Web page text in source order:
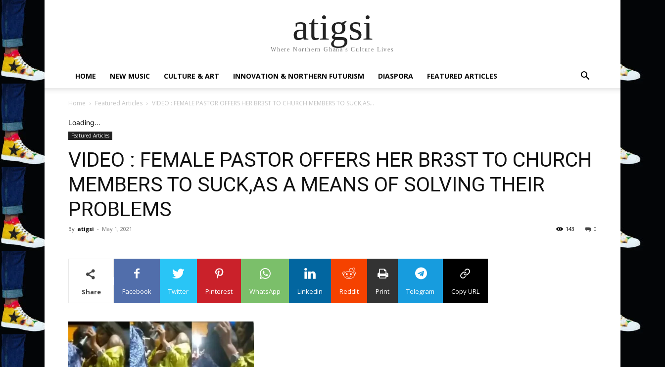
atigsi
Where Northern Ghana's Culture Lives
HOME NEW MUSIC CULTURE & ART INNOVATION & NORTHERN FUTURISM DIASPORA FEATURED ARTICLES
Home Featured Articles VIDEO : FEMALE PASTOR OFFERS HER BR3ST TO CHURCH MEMBERS TO SUCK,AS...
Loading...
Featured Articles
VIDEO : FEMALE PASTOR OFFERS HER BR3ST TO CHURCH
MEMBERS TO SUCK,AS A MEANS OF SOLVING THEIR
PROBLEMS
By atigsi - May 1, 2021 0
143
Share Facebook Twitter Pinterest WhatsApp Linkedin ReddIt Print Telegram Copy URL